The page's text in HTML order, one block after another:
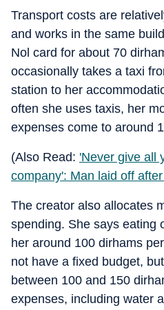
Transport costs are
and works in the same
Nol card for about 70
occasionally takes a taxi
station to her
often she uses taxis, her
expenses come to around
(Also Read: 'Never give all
company': Man laid off
The creator also allocates
spending. She says eating
her around 100 dirhams
not have a fixed budget,
between 100 and 150
expenses, including water